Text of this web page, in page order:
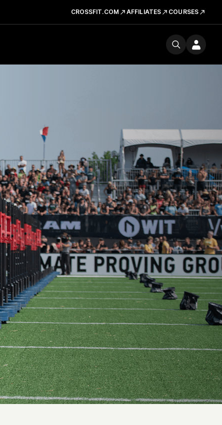
CROSSFIT.COM AFFILIATES COURSES